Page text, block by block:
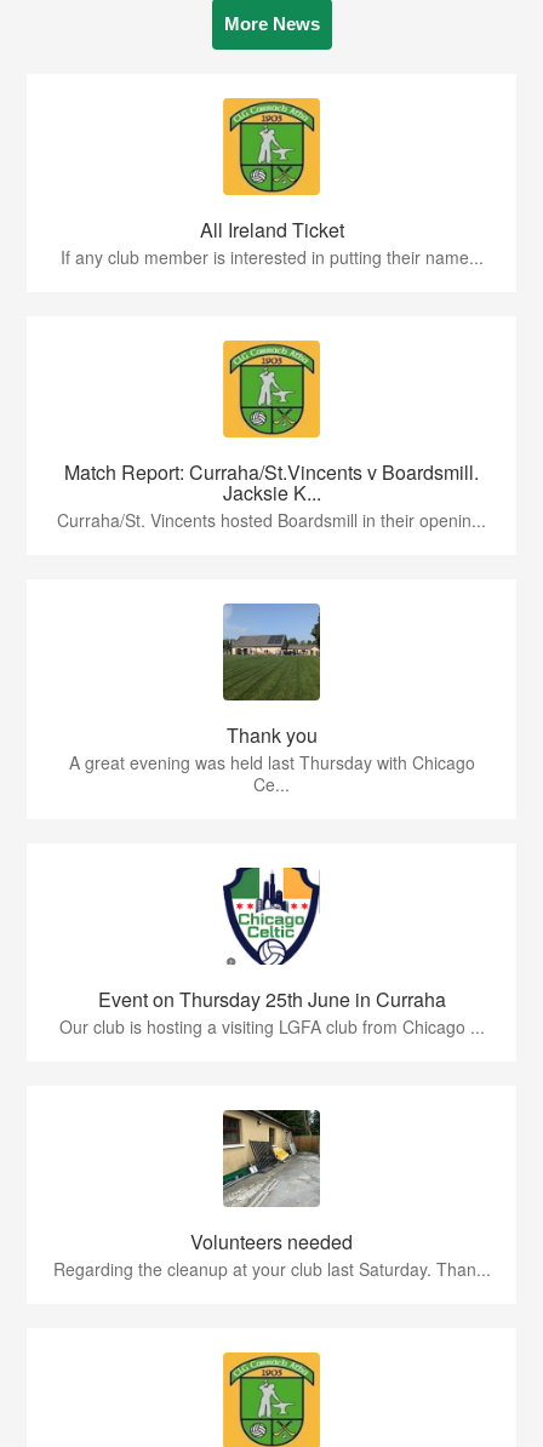
More News
All Ireland Ticket
If any club member is interested in putting their name...
Match Report: Curraha/St.Vincents v Boardsmill.
Jacksie K...
Curraha/St. Vincents hosted Boardsmill in their openin...
Thank you
A great evening was held last Thursday with Chicago
Ce...
Event on Thursday 25th June in Curraha
Our club is hosting a visiting LGFA club from Chicago ...
Volunteers needed
Regarding the cleanup at your club last Saturday. Than...